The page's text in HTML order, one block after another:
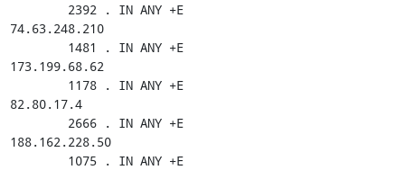
74.63.248.210
173.199.68.62
82.80.17.4
188.162.228.50